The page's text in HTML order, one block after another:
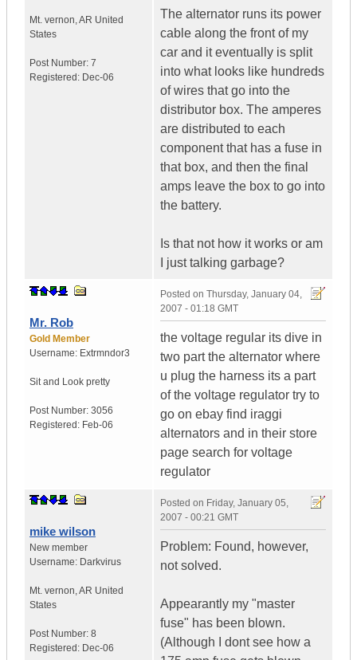
Mt. vernon,AR United
States
Post Number: 7
Registered: Dec-06
The alternator runs its power
cable along the front of my
car and it eventually is split
into what looks like hundreds
of wires that go into the
distributor box. The amperes
are distributed to each
component that has a fuse in
that box, and then the final
amps leave the box to go into
the battery.
Is that not how it works or am
I just talking garbage?
Mr. Rob
Gold Member
Username: Extrmndor3
Sit and Look pretty
Post Number: 3056
Registered: Feb-06
Posted on Thursday, January 04,
2007 - 01:18 GMT
the voltage regular its dive in
two part the alternator where
u plug the harness its a part
of the voltage regulator try to
go on ebay find iraggi
alternators and in their store
page search for voltage
regulator
mike wilson
New member
Username: Darkvirus
Mt. vernon,AR United
States
Post Number: 8
Registered: Dec-06
Posted on Friday, January 05,
2007 - 00:21 GMT
Problem: Found, however,
not solved.
Appearantly my "master
fuse" has been blown.
(Although I dont see how a